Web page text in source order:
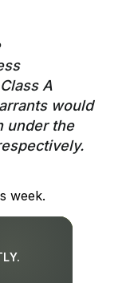
A
would
under the
week.